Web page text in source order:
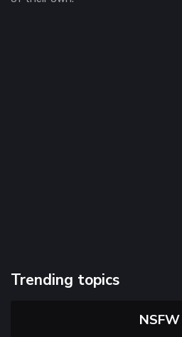
Trending topics
NSFW